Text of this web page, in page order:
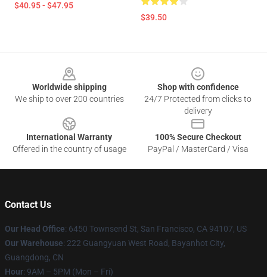
$40.95 - $47.95
$39.50
Worldwide shipping
We ship to over 200 countries
Shop with confidence
24/7 Protected from clicks to
delivery
International Warranty
Offered in the country of usage
100% Secure Checkout
PayPal / MasterCard / Visa
Contact Us
Our Head Office: 6450 Townsend St, San Francisco, CA 94107, US
Our Warehouse: 222 Guangyuan West Road, Bayanhot City,
Guangdong, CN
Hour: 9AM – 5PM (Mon – Fri)